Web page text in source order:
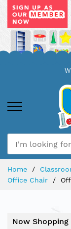
Home
Office Chair
Now Shopping